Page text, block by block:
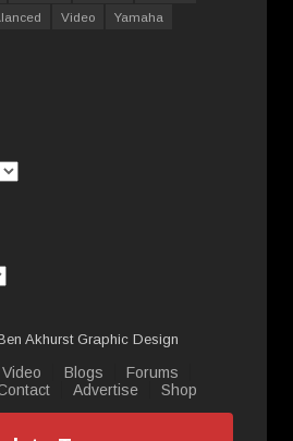
Video Yamaha
Akhurst Graphic Design
Video Blogs
Forums
Advertise Shop